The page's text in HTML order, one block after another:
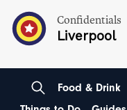
Confidentials
Liverpool
Food & Drink